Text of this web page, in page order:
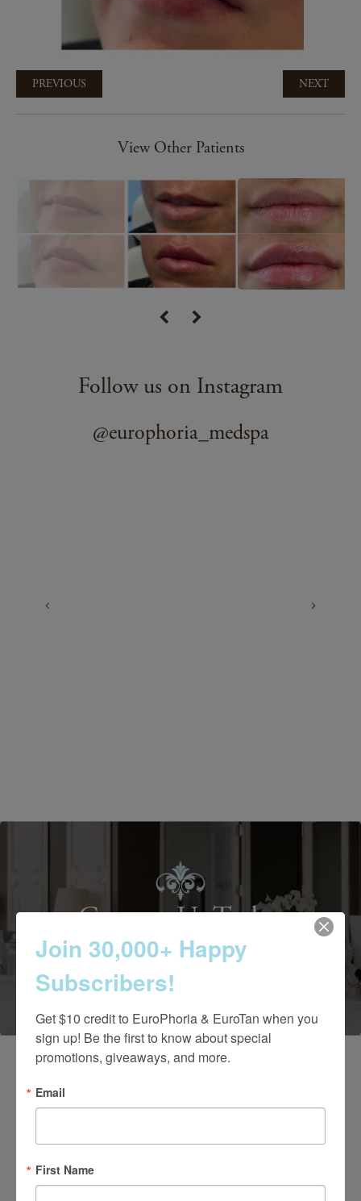
PREVIOUS NEXT
View Other Patients
Follow us on Instagram
@europhoria_medspa
Contact Us Today
(661) 847-4772
Join 30,000+ Happy
Subscribers!
Get $10 credit to EuroPhoria & EuroTan when you
sign up! Be the first to know about special
promotions, giveaways, and more.
Email
First Name